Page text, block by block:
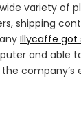
variety of
shipping
Illycaffe got
and able